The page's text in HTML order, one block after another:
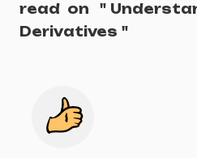
read on "
Derivatives "